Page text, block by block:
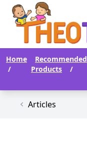
Home
/
Recommended
Products
/
Articles